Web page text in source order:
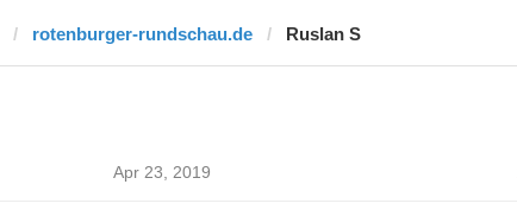
rotenburger-rundschau.de Ruslan S
Apr 23, 2019